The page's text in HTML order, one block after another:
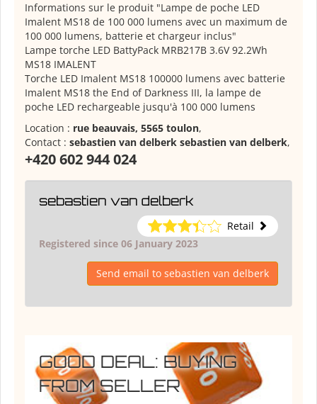
Informations sur le produit "Lampe de poche LED
Imalent MS18 de 100 000 lumens avec un maximum de
100 000 lumens, batterie et chargeur inclus"
Lampe torche LED BattyPack MRB217B 3.6V 92.2Wh
MS18 IMALENT
Torche LED Imalent MS18 100000 lumens avec batterie
Imalent MS18 the End of Darkness III, la lampe de
poche LED rechargeable jusqu'à 100 000 lumens
Location : rue beauvais, 5565 toulon,
Contact : sebastien van delberk sebastien van delberk,
+420 602 944 024
sebastien van delberk
Retail
Registered since 06 January 2023
Send email to sebastien van delberk
GOOD DEAL: BUYING
FROM SELLER